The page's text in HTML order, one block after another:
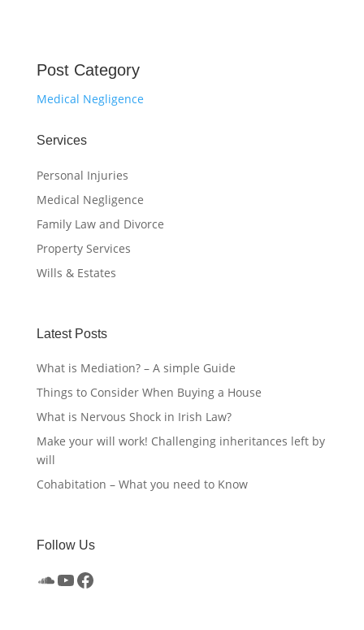
Post Category
Medical Negligence
Services
Personal Injuries
Medical Negligence
Family Law and Divorce
Property Services
Wills & Estates
Latest Posts
What is Mediation? – A simple Guide
Things to Consider When Buying a House
What is Nervous Shock in Irish Law?
Make your will work! Challenging inheritances left by
will
Cohabitation – What you need to Know
Follow Us
SoundCloud
YouTube
Facebook